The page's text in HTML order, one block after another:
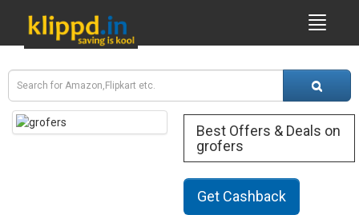
Best Offers & Deals on
grofers
Get Cashback